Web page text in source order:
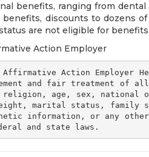
benefits, ranging from dental
discounts to dozens of
are not eligible for
Action Employer
and fair treatment of
religion, age, sex,
marital status, family
information, or any
and state laws.